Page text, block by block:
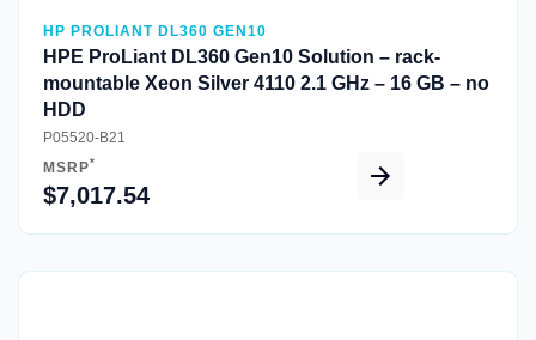
HP PROLIANT DL360 GEN10
HPE ProLiant DL360 Gen10 Solution – rack-
mountable Xeon Silver 4110 2.1 GHz – 16 GB – no
HDD
P05520-B21
MSRP*
$7,017.54